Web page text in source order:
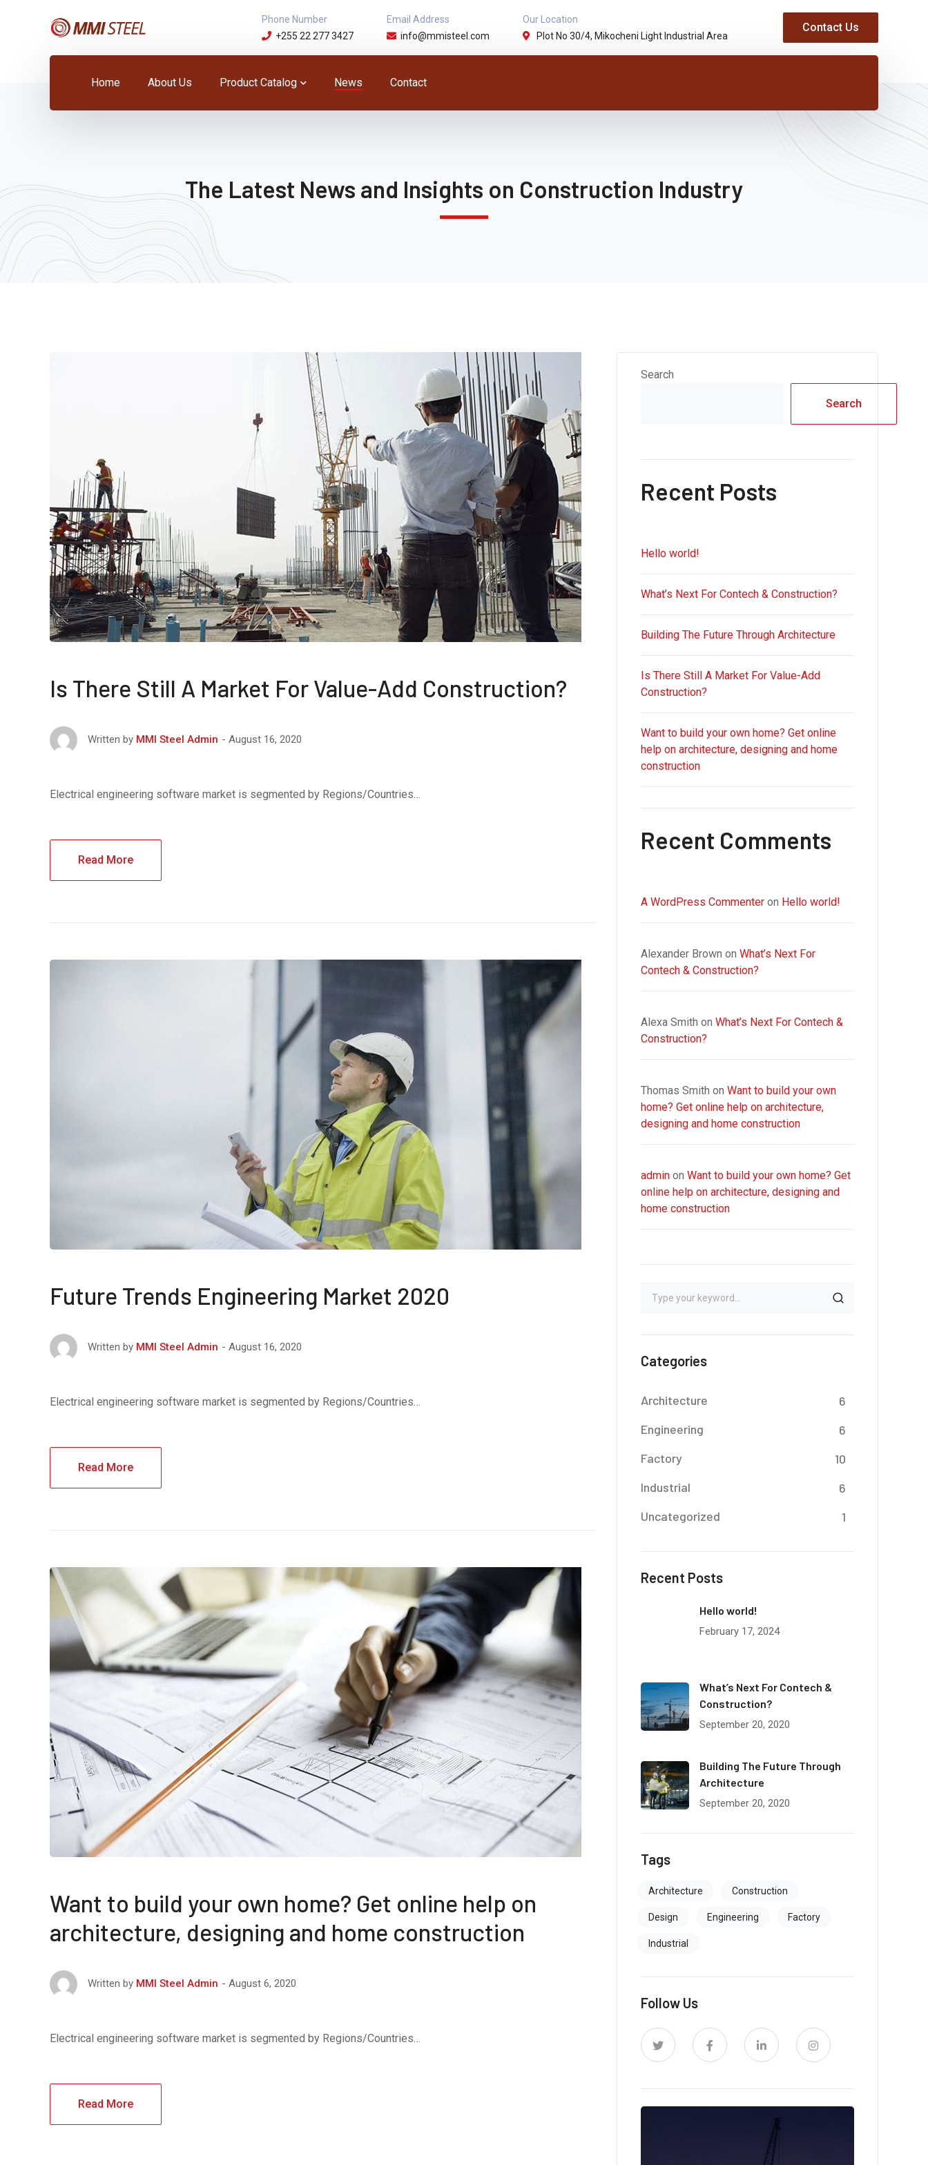
Phone Number
+255 22 277 3427
Email Address
info@mmisteel.com
Our Location
Plot No 30/4, Mikocheni Light Industrial Area
Contact Us
Home About Us Product Catalog News Contact
The Latest News and Insights on Construction Industry
Is There Still A Market For Value-Add Construction?
Written by MMI Steel Admin August 16, 2020
Electrical engineering software market is segmented by Regions/Countries…
Read More
Future Trends Engineering Market 2020
Written by MMI Steel Admin August 16, 2020
Electrical engineering software market is segmented by Regions/Countries…
Read More
Want to build your own home? Get online help on
architecture, designing and home construction
Written by MMI Steel Admin August 6, 2020
Electrical engineering software market is segmented by Regions/Countries…
Read More
Search
Search
Recent Posts
Hello world!
What’s Next For Contech & Construction?
Building The Future Through Architecture
Is There Still A Market For Value-Add
Construction?
Want to build your own home? Get online
help on architecture, designing and home
construction
Recent Comments
A WordPress Commenteron Hello world!
Alexander Brown on What’s Next For
Contech & Construction?
Alexa Smith on What’s Next For Contech &
Construction?
Thomas Smith on Want to build your own
home? Get online help on architecture,
designing and home construction
adminon Want to build your own home? Get
online help on architecture, designing and
home construction
Categories
Architecture
6
Engineering
6
Factory
10
Industrial
6
Uncategorized
1
Recent Posts
Hello world!
February 17, 2024
What’s Next For Contech &
Construction?
September 20, 2020
Building The Future Through
Architecture
September 20, 2020
Tags
Architecture Construction
Design Engineering Factory
Industrial
Follow Us